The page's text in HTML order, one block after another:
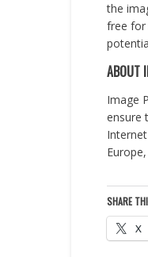
the
free for
ABOUT
Image
ensure
SHARE
X